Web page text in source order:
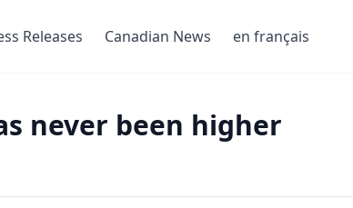
Releases Canadian News en français
never been higher